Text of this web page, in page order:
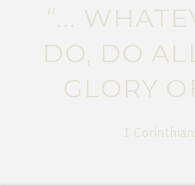
“...
DO, DO
GLORY
1